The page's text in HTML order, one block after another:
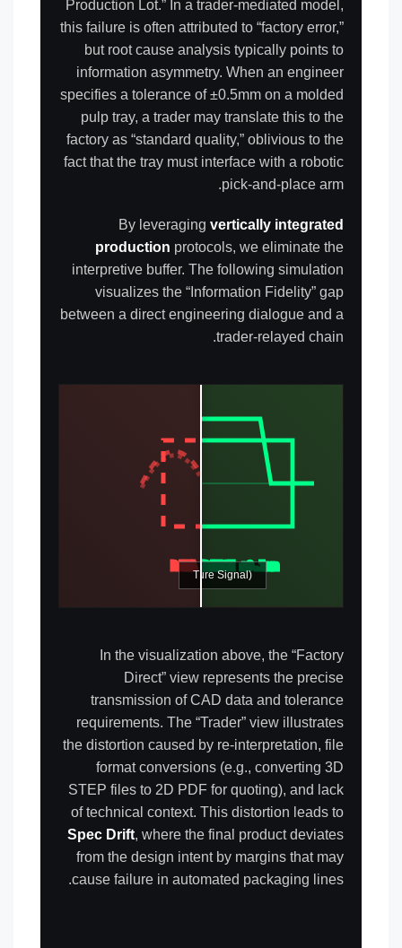
Production Lot.” In a trader-mediated model,
this failure is often attributed to “factory error,”
but root cause analysis typically points to
information asymmetry. When an engineer
specifies a tolerance of ±0.5mm on a molded
pulp tray, a trader may translate this to the
factory as “standard quality,” oblivious to the
fact that the tray must interface with a robotic
pick-and-place arm.
By leveraging vertically integrated
production protocols, we eliminate the
interpretive buffer. The following simulation
visualizes the “Information Fidelity” gap
between a direct engineering dialogue and a
trader-relayed chain.
TRADER (Signal Noise)
DATA LOSS DETECTED
FACTORY DIRECT (Pure Signal)
TOLERANCE ±0.1mm
In the visualization above, the “Factory
Direct” view represents the precise
transmission of CAD data and tolerance
requirements. The “Trader” view illustrates
the distortion caused by re-interpretation, file
format conversions (e.g., converting 3D
STEP files to 2D PDF for quoting), and lack
of technical context. This distortion leads to
Spec Drift, where the final product deviates
from the design intent by margins that may
cause failure in automated packaging lines.